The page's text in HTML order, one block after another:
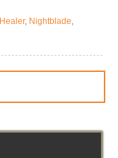
Healer, Nightblade,